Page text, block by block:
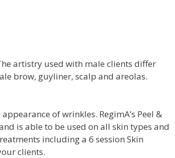
artistry used with male clients differ
brow, guyliner, scalp and areolas.
appearance of wrinkles. RegimA’s Peel &
is able to be used on all skin types and
includinga 6 session Skin
clients.